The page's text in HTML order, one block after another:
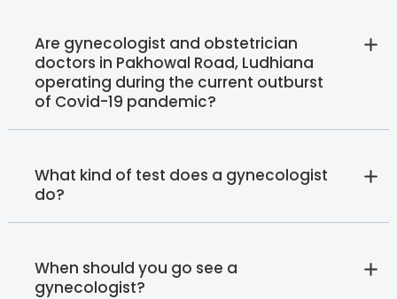
Are gynecologist and obstetrician
doctors in Pakhowal Road, Ludhiana
operating during the current outburst
of Covid-19 pandemic?
What kind of test does a gynecologist
do?
When should you go see a
gynecologist?